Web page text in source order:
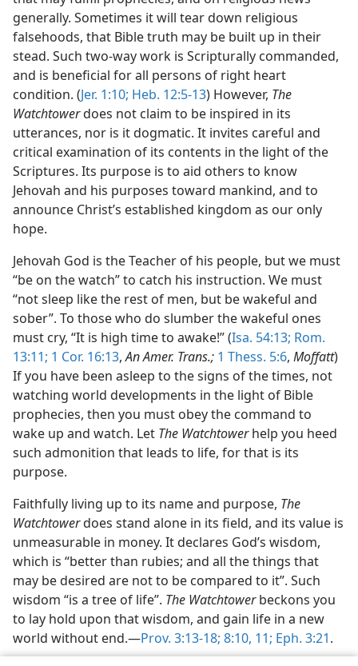
generally. Sometimes it will tear down religious
falsehoods, that Bible truth may be built up in their
stead. Such two-way work is Scripturally commanded,
and is beneficial for all persons of right heart
condition. (Jer. 1:10; Heb. 12:5-13) However, The
Watchtowerdoes not claim to be inspired in its
utterances, nor is it dogmatic. It invites careful and
critical examination of its contents in the light of the
Scriptures. Its purpose is to aid others to know
Jehovah and his purposes toward mankind, and to
announce Christ’s established kingdom as our only
hope.
Jehovah God is the Teacher of his people, but we must
“be on the watch” to catch his instruction. We must
“not sleep like the rest of men, but be wakeful and
sober”. To those who do slumber the wakeful ones
must cry, “It is high time to awake!” (Isa. 54:13; Rom.
13:11; 1 Cor. 16:13,An Amer. Trans.; 1 Thess. 5:6, Moffatt)
If you have been asleep to the signs of the times, not
watching world developments in the light of Bible
prophecies, then you must obey the command to
wake up and watch. Let The Watchtowerhelp you heed
such admonition that leads to life, for that is its
purpose.
Faithfully living up to its name and purpose, The
Watchtowerdoes stand alone in its field, and its value is
unmeasurable in money. It declares God’s wisdom,
which is “better than rubies; and all the things that
may be desired are not to be compared to it”. Such
wisdom “is a tree of life”. The Watchtowerbeckons you
to lay hold upon that wisdom, and gain life in a new
world without end.—Prov. 3:13-18; 8:10, 11; Eph. 3:21.